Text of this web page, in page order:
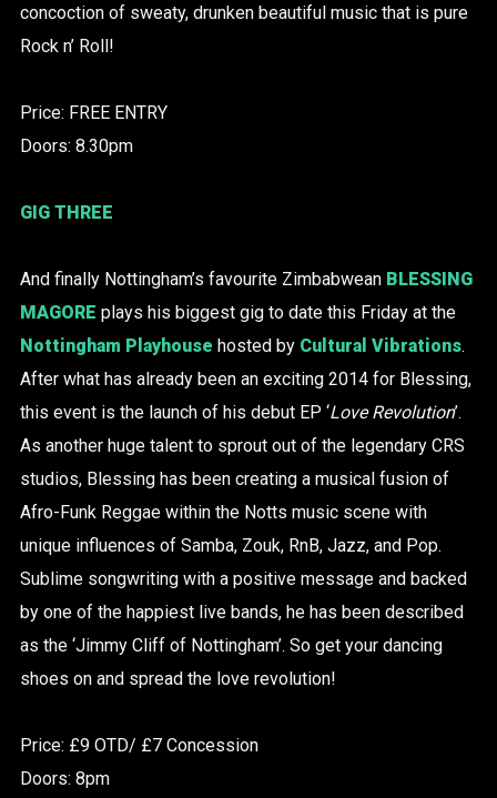
concoction of sweaty, drunken beautiful music that is pure
Rock n’ Roll!
Price: FREE ENTRY
Doors: 8.30pm
GIG THREE
And finally Nottingham’s favourite Zimbabwean BLESSING
MAGORE plays his biggest gig to date this Friday at the
Nottingham Playhouse hosted by Cultural Vibrations.
After what has already been an exciting 2014 for Blessing,
this event is the launch of his debut EP ‘Love Revolution’.
As another huge talent to sprout out of the legendary CRS
studios, Blessing has been creating a musical fusion of
Afro-Funk Reggae within the Notts music scene with
unique influences of Samba, Zouk, RnB, Jazz, and Pop.
Sublime songwriting with a positive message and backed
by one of the happiest live bands, he has been described
as the ‘Jimmy Cliff of Nottingham’. So get your dancing
shoes on and spread the love revolution!
Price: £9 OTD/ £7 Concession
Doors: 8pm